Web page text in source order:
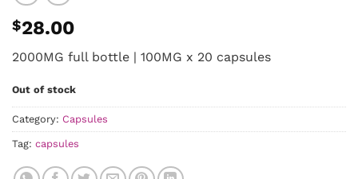
$28.00
2000MG full bottle | 100MG x 20 capsules
Out of stock
Category: Capsules
Tag: capsules